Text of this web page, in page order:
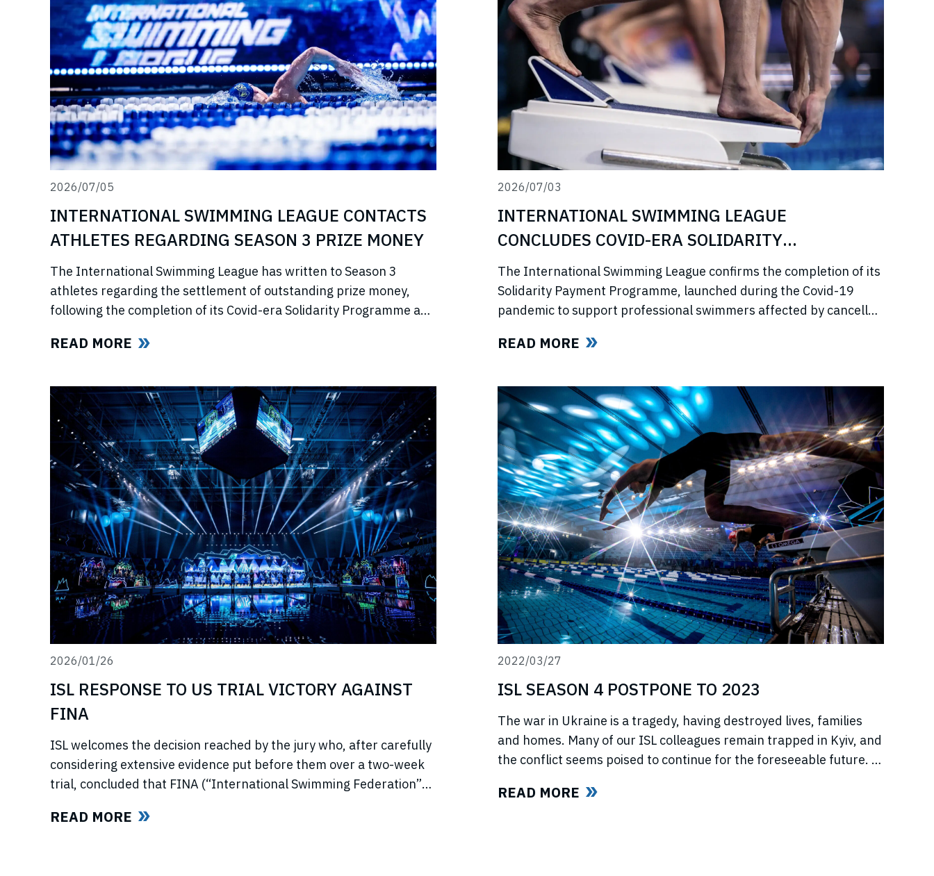
2026/07/05
INTERNATIONAL SWIMMING LEAGUE CONTACTS
ATHLETES REGARDING SEASON 3 PRIZE MONEY
The International Swimming League has written to Season 3
athletes regarding the settlement of outstanding prize money,
following the completion of its Covid-era Solidarity Programme and
READ MORE
2026/07/03
INTERNATIONAL SWIMMING LEAGUE
CONCLUDES COVID-ERA SOLIDARITY
PROGRAMME
The International Swimming League confirms the completion of its
Solidarity Payment Programme, launched during the Covid-19
pandemic to support professional swimmers affected by cancelled
READ MORE
2026/01/26
ISL RESPONSE TO US TRIAL VICTORY AGAINST
FINA
ISL welcomes the decision reached by the jury who, after carefully
considering extensive evidence put before them over a two-week
trial, concluded that FINA (“International Swimming Federation”
using illegal, anti-competitive tactics to curtail ISL’s (“International
READ MORE
2022/03/27
ISL SEASON 4 POSTPONE TO 2023
The war in Ukraine is a tragedy, having destroyed lives, families
and homes. Many of our ISL colleagues remain trapped in Kyiv, and
the conflict seems poised to continue for the foreseeable future. In
swimmers and our fans, commit to hosting any
READ MORE